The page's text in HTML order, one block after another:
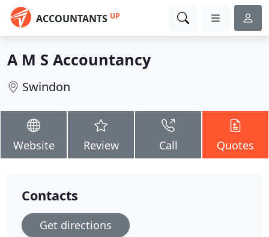
ACCOUNTANTS UP
A M S Accountancy
Swindon
Website Review Call Quotes
Contacts
Get directions